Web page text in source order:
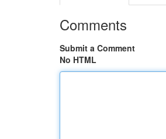
Comments
Submit a Comment
No HTML